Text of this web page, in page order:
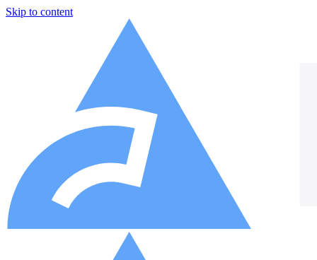
Skip to content